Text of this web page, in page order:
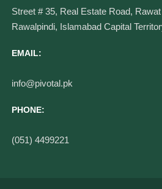
Street # 35, Real Estate Road,
Rawalpindi, Islamabad Capital
EMAIL:
info@pivotal.pk
PHONE:
(051) 4499221